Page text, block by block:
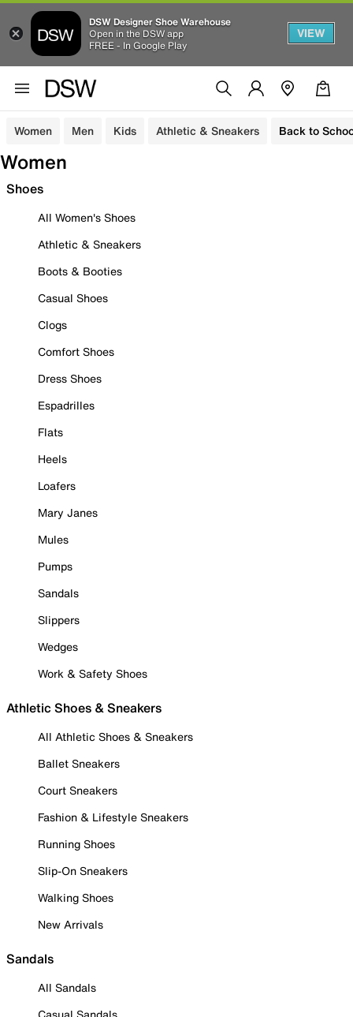
DSW Designer Shoe Warehouse
Open in the DSW app
FREE - In Google Play
VIEW
Women Men Kids Athletic & Sneakers Back to
Women
Shoes
All Women's Shoes
Athletic & Sneakers
Boots & Booties
Casual Shoes
Clogs
Comfort Shoes
Dress Shoes
Espadrilles
Flats
Heels
Loafers
Mary Janes
Mules
Pumps
Sandals
Slippers
Wedges
Work & Safety Shoes
Athletic Shoes & Sneakers
All Athletic Shoes & Sneakers
Ballet Sneakers
Court Sneakers
Fashion & Lifestyle Sneakers
Running Shoes
Slip-On Sneakers
Walking Shoes
New Arrivals
Sandals
All Sandals